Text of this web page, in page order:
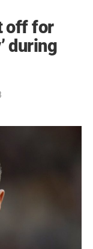
off for
during